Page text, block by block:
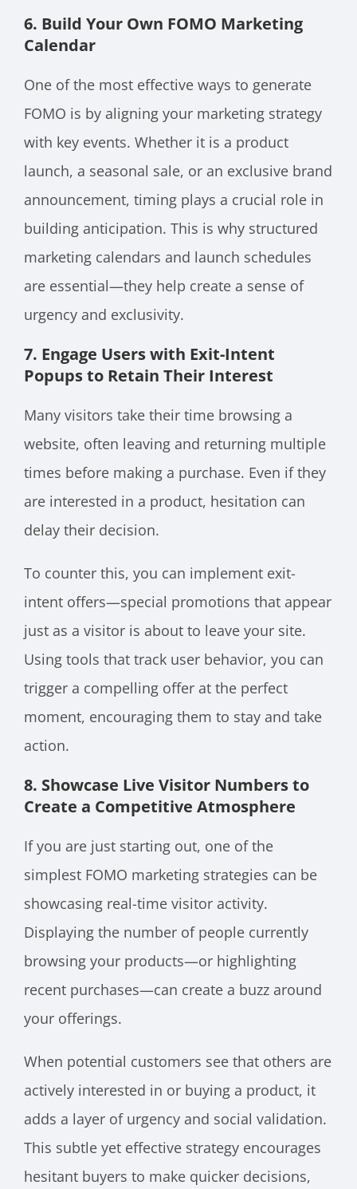
6. Build Your Own FOMO Marketing
Calendar
One of the most effective ways to generate
FOMO is by aligning your marketing strategy
with key events. Whether it is a product
launch, a seasonal sale, or an exclusive brand
announcement, timing plays a crucial role in
building anticipation. This is why structured
marketing calendars and launch schedules
are essential—they help create a sense of
urgency and exclusivity.
7. Engage Users with Exit-Intent
Popups to Retain Their Interest
Many visitors take their time browsing a
website, often leaving and returning multiple
times before making a purchase. Even if they
are interested in a product, hesitation can
delay their decision.
To counter this, you can implement exit-
intent offers—special promotions that appear
just as a visitor is about to leave your site.
Using tools that track user behavior, you can
trigger a compelling offer at the perfect
moment, encouraging them to stay and take
action.
8. Showcase Live Visitor Numbers to
Create a Competitive Atmosphere
If you are just starting out, one of the
simplest FOMO marketing strategies can be
showcasing real-time visitor activity.
Displaying the number of people currently
browsing your products—or highlighting
recent purchases—can create a buzz around
your offerings.
When potential customers see that others are
actively interested in or buying a product, it
adds a layer of urgency and social validation.
This subtle yet effective strategy encourages
hesitant buyers to make quicker decisions,